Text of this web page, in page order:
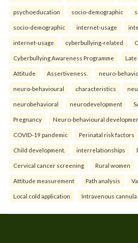
psychoeducation socio-demographic
socio-demographic internet-usage
internet-usage cyberbullying-related
Cyberbullying Awareness Programme
Attitude Assertiveness. neuro-
neuro-behavioural characteristics
neurobehavioral neurodevelopment
Pregnancy Neuro-behavioural
COVID-19 pandemic Perinatal risk factors
Child development. interrelationships
Cervical cancer screening Rural women
Attitude measurement Path analysis
Local cold application Intravenous